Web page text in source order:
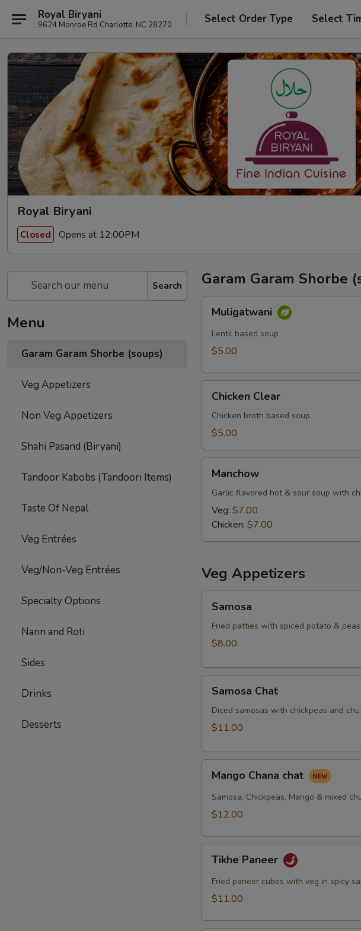
Royal Biryani
9624 Monroe Rd Charlotte, NC 28270 Select Order Type Select
Royal Biryani
Closed Opens at 12:00PM
Search
Menu
Garam Garam Shorbe (soups)
Veg Appetizers
Non Veg Appetizers
Shahi Pasand (Biryani)
Tandoor Kabobs (Tandoori Items)
Taste Of Nepal
Veg Entrées
Veg/Non-Veg Entrées
Specialty Options
Nann and Roti
Sides
Drinks
Desserts
Garam Garam Shorbe
Muligatwani
Lentil based soup
$5.00
Clear
Chicken Clear
Chicken broth based soup
$5.00
Manchow
Garlic flavored hot & sour soup with
Veg: $7.00
Chicken: $7.00
Veg Appetizers
Samosa
Fried patties with spiced potato & peas
$8.00
Chat
Samosa Chat
Diced samosas with chickpeas and
$11.00
Chana
chat
Mango Chana chat
Samosa, Chickpeas, Mango & mixed
$12.00
Paneer
Tikhe Paneer
Fried paneer cubes with veg in spicy
$11.00